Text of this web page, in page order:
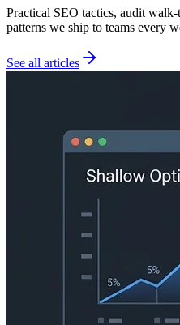
Practical SEO tactics, audit
patterns we ship to teams every
See all articles